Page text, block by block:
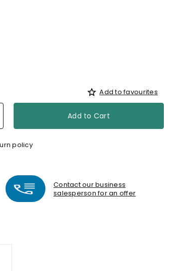
Add to favourites
Add to Cart
policy
Contact our business
salesperson for an offer